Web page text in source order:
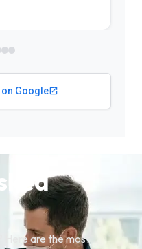
Google
are the most